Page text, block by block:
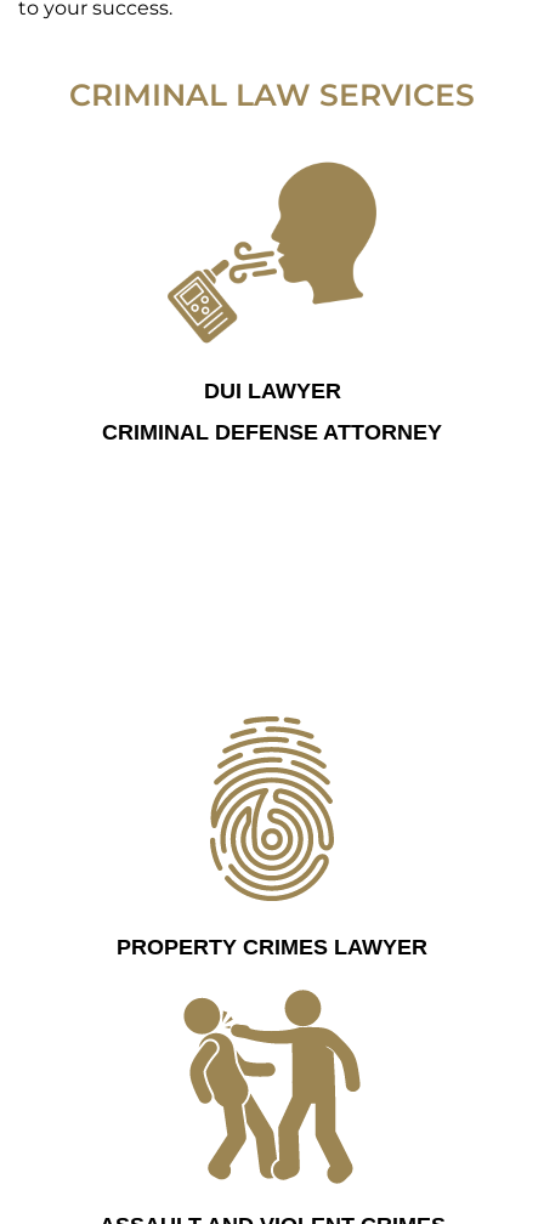
to your success.
CRIMINAL LAW SERVICES
DUI LAWYER
CRIMINAL DEFENSE ATTORNEY
PROPERTY CRIMES LAWYER